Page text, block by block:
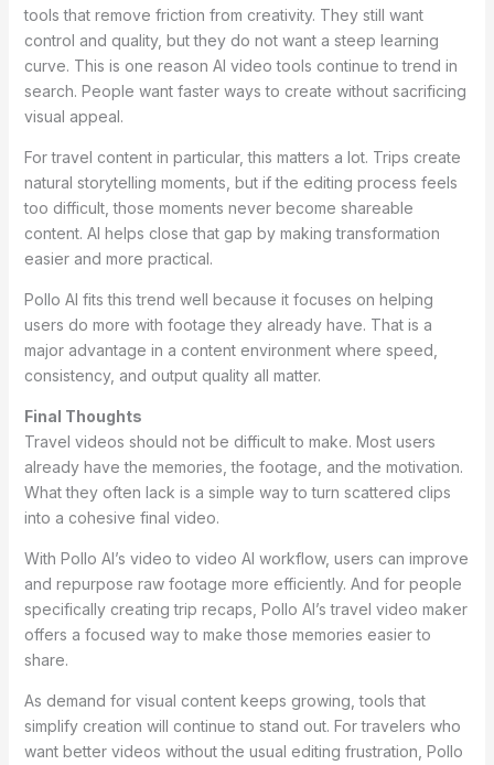
tools that remove friction from creativity. They still want
control and quality, but they do not want a steep learning
curve. This is one reason AI video tools continue to trend in
search. People want faster ways to create without sacrificing
visual appeal.
For travel content in particular, this matters a lot. Trips create
natural storytelling moments, but if the editing process feels
too difficult, those moments never become shareable
content. AI helps close that gap by making transformation
easier and more practical.
Pollo AI fits this trend well because it focuses on helping
users do more with footage they already have. That is a
major advantage in a content environment where speed,
consistency, and output quality all matter.
Final Thoughts
Travel videos should not be difficult to make. Most users
already have the memories, the footage, and the motivation.
What they often lack is a simple way to turn scattered clips
into a cohesive final video.
With Pollo AI’s video to video AI workflow, users can improve
and repurpose raw footage more efficiently. And for people
specifically creating trip recaps, Pollo AI’s travel video maker
offers a focused way to make those memories easier to
share.
As demand for visual content keeps growing, tools that
simplify creation will continue to stand out. For travelers who
want better videos without the usual editing frustration, Pollo